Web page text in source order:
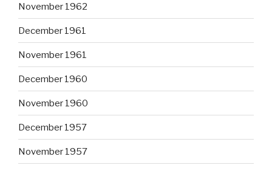
November 1962
December 1961
November 1961
December 1960
November 1960
December 1957
November 1957